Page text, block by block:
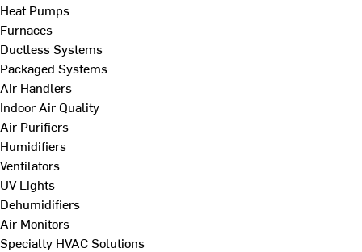
Heat Pumps
Furnaces
Ductless Systems
Packaged Systems
Air Handlers
Indoor Air Quality
Air Purifiers
Humidifiers
Ventilators
UV Lights
Dehumidifiers
Air Monitors
Specialty HVAC Solutions